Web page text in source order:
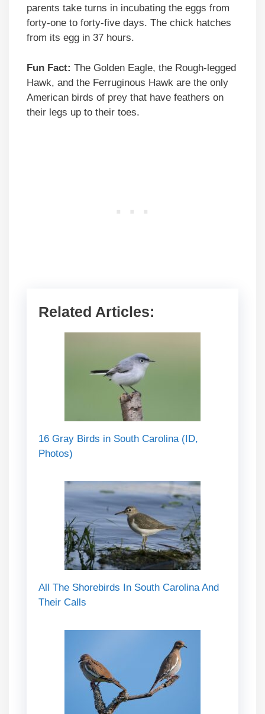
parents take turns in incubating the eggs from
forty-one to forty-five days. The chick hatches
from its egg in 37 hours.
Fun Fact: The Golden Eagle, the Rough-legged
Hawk, and the Ferruginous Hawk are the only
American birds of prey that have feathers on
their legs up to their toes.
Related Articles:
16 Gray Birds in South Carolina (ID,
Photos)
All The Shorebirds In South Carolina And
Their Calls